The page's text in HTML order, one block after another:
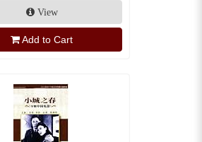
View
Add to Cart